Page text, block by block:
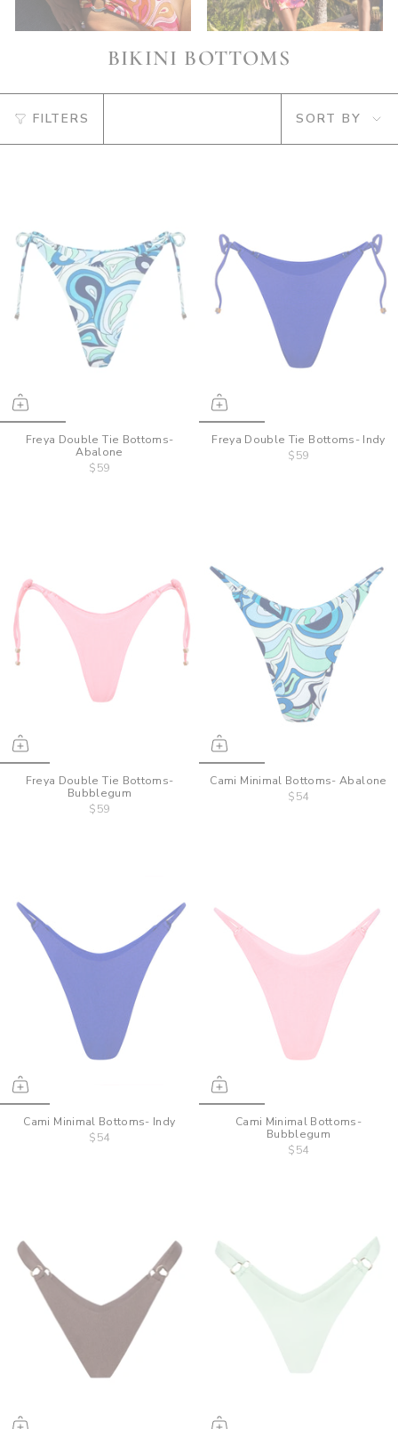
BIKINI BOTTOMS
FILTERS
SORT
BY
SORT BY
Freya Double Tie Bottoms-
Abalone
$59
Freya Double Tie Bottoms- Indy
$59
Freya Double Tie Bottoms-
Bubblegum
$59
Cami Minimal Bottoms- Abalone
$54
Cami Minimal Bottoms- Indy
$54
Cami Minimal Bottoms-
Bubblegum
$54